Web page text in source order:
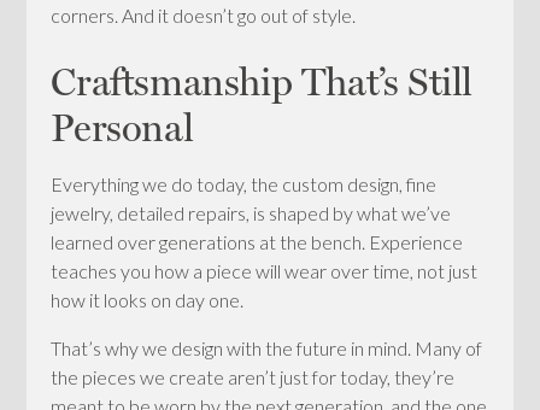
corners. And it doesn’t go out of style.
Craftsmanship That’s Still
Personal
Everything we do today, the custom design, fine
jewelry, detailed repairs, is shaped by what we’ve
learned over generations at the bench. Experience
teaches you how a piece will wear over time, not just
how it looks on day one.
That’s why we design with the future in mind. Many of
the pieces we create aren’t just for today, they’re